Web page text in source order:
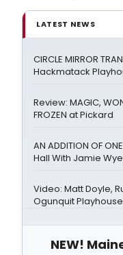
LATEST NEWS
CIRCLE MIRROR
Hackmatack
Review: MAGIC,
FROZEN at Pickard
AN ADDITION OF
Hall With Jamie
Video: Matt Doyle,
Ogunquit Playhouse
NEW!